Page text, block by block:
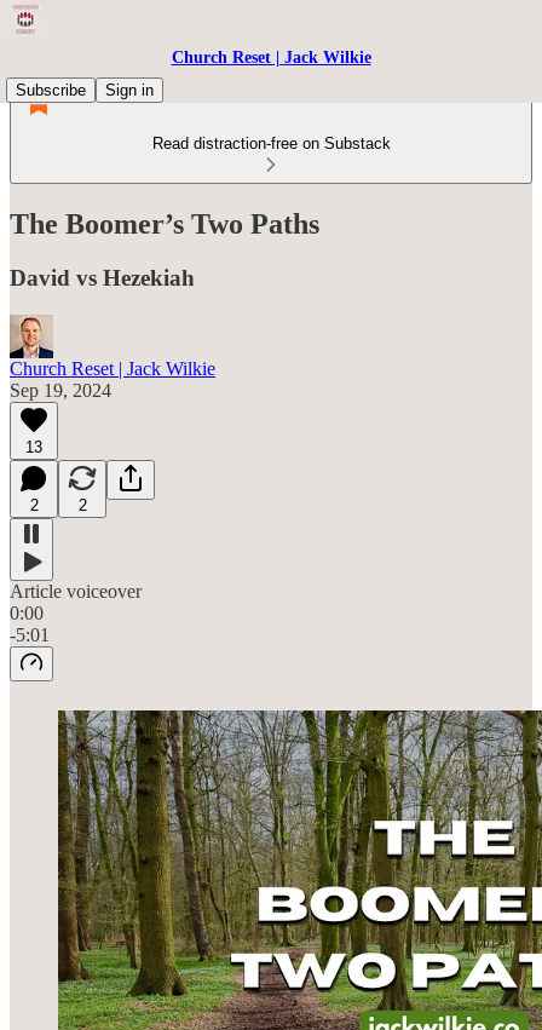
Church Reset | Jack Wilkie
Subscribe
Sign in
Read distraction-free on Substack
The Boomer’s Two Paths
David vs Hezekiah
Church Reset | Jack Wilkie
Sep 19, 2024
13
2 2
Article voiceover
0:00
-5:01